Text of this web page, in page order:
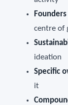
centre of
ideation
Specific
it